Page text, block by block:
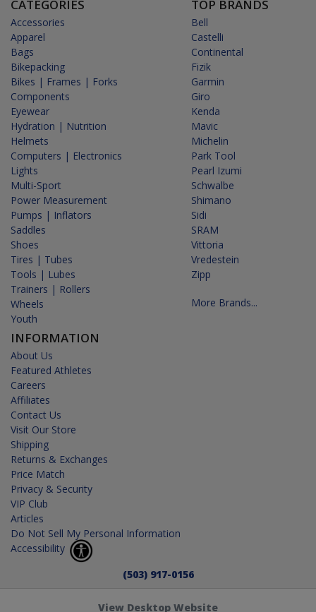
CATEGORIES
Accessories
Apparel
Bags
Bikepacking
Bikes | Frames | Forks
Components
Eyewear
Hydration | Nutrition
Helmets
Computers | Electronics
Lights
Multi-Sport
Power Measurement
Pumps | Inflators
Saddles
Shoes
Tires | Tubes
Tools | Lubes
Trainers | Rollers
Wheels
Youth
INFORMATION
About Us
Featured Athletes
Careers
Affiliates
Contact Us
Visit Our Store
Shipping
Returns & Exchanges
Price Match
Privacy & Security
VIP Club
Articles
Do Not Sell My Personal Information
Accessibility
TOP BRANDS
Bell
Castelli
Continental
Fizik
Garmin
Giro
Kenda
Mavic
Michelin
Park Tool
Pearl Izumi
Schwalbe
Shimano
Sidi
SRAM
Vittoria
Vredestein
Zipp
More Brands...
(503) 917-0156
View Desktop Website